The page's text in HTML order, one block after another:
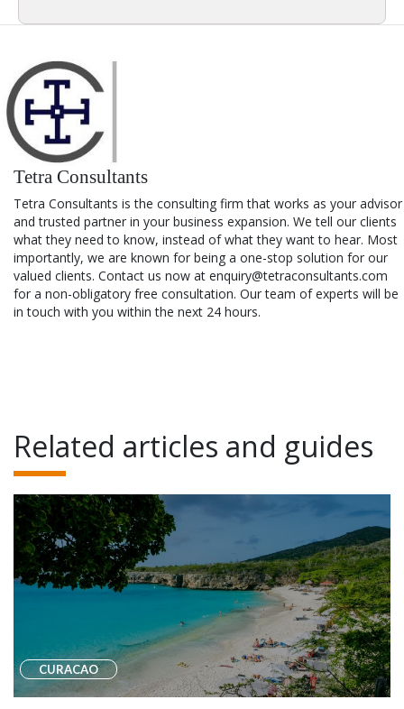
Tetra Consultants
Tetra Consultants is the consulting firm that works as your advisor
and trusted partner in your business expansion. We tell our clients
what they need to know, instead of what they want to hear. Most
importantly, we are known for being a one-stop solution for our
valued clients. Contact us now at enquiry@tetraconsultants.com
for a non-obligatory free consultation. Our team of experts will be
in touch with you within the next 24 hours.
Related articles and guides
CURACAO